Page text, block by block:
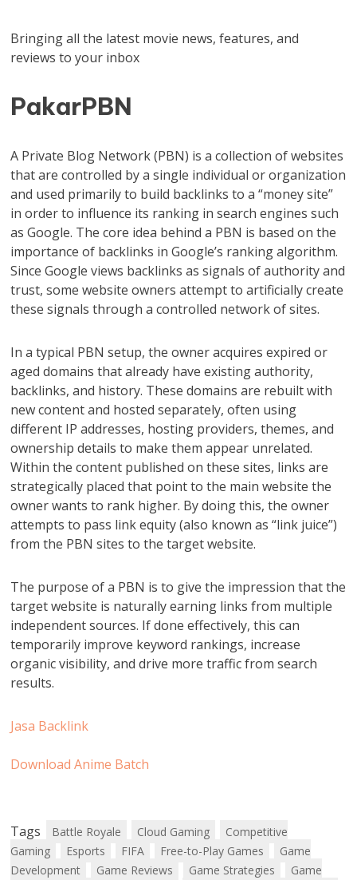
Bringing all the latest movie news, features, and
reviews to your inbox
PakarPBN
A Private Blog Network (PBN) is a collection of websites
that are controlled by a single individual or organization
and used primarily to build backlinks to a “money site”
in order to influence its ranking in search engines such
as Google. The core idea behind a PBN is based on the
importance of backlinks in Google’s ranking algorithm.
Since Google views backlinks as signals of authority and
trust, some website owners attempt to artificially create
these signals through a controlled network of sites.
In a typical PBN setup, the owner acquires expired or
aged domains that already have existing authority,
backlinks, and history. These domains are rebuilt with
new content and hosted separately, often using
different IP addresses, hosting providers, themes, and
ownership details to make them appear unrelated.
Within the content published on these sites, links are
strategically placed that point to the main website the
owner wants to rank higher. By doing this, the owner
attempts to pass link equity (also known as “link juice”)
from the PBN sites to the target website.
The purpose of a PBN is to give the impression that the
target website is naturally earning links from multiple
independent sources. If done effectively, this can
temporarily improve keyword rankings, increase
organic visibility, and drive more traffic from search
results.
Jasa Backlink
Download Anime Batch
Tags Battle Royale Cloud Gaming
Competitive
Gaming
Esports FIFA Free-to-Play Games
Game
Development
Game Reviews Game Strategies
Game